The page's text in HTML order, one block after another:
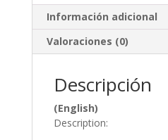
Información adicional
Valoraciones (0)
Descripción
(English)
Description: